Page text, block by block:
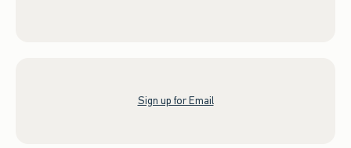
Sign up for Email